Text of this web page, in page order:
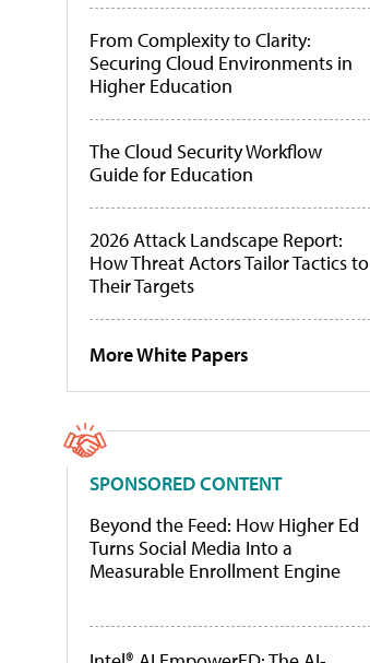
From Complexity to Clarity:
Securing Cloud Environments in
Higher Education
The Cloud Security Workflow
Guide for Education
2026 Attack Landscape Report:
How Threat Actors Tailor Tactics to
Their Targets
More White Papers
SPONSORED CONTENT
Beyond the Feed: How Higher Ed
Turns Social Media Into a
Measurable Enrollment Engine